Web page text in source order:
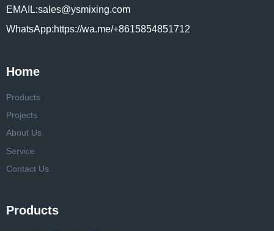
EMAIL:sales@ysmixing.com
WhatsApp:https://wa.me/+8615854851712
Home
Products
Projects
About Us
Service
Contact Us
Products